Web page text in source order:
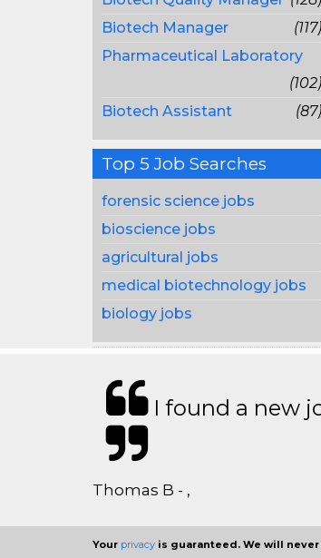
Biotech Manager
(117)
Pharmaceutical Laboratory
(102)
Biotech Assistant
(87)
Top 5 Job Searches
forensic science jobs
bioscience jobs
agricultural jobs
medical biotechnology jobs
biology jobs
I found a new
Thomas B - ,
Your privacy is guaranteed. We will